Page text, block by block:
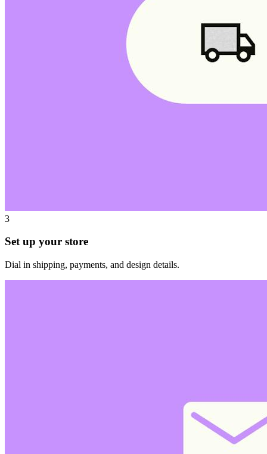
3
Set up your store
Dial in shipping, payments, and design details.